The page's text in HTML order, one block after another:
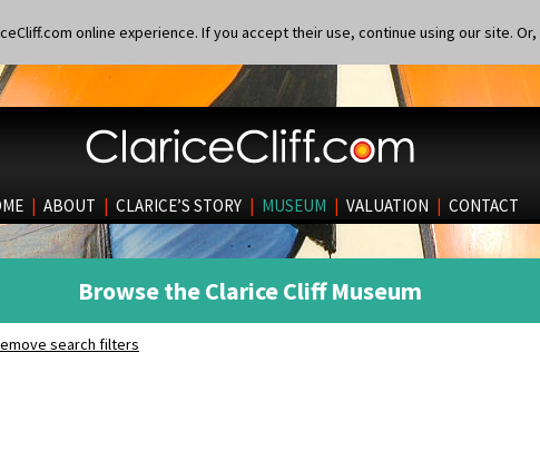
online experience. If you accept their use, continue using our site. Or,
| ABOUT | CLARICE’S STORY | MUSEUM | VALUATION | CONTACT
Browse the Clarice Cliff Museum
search filters